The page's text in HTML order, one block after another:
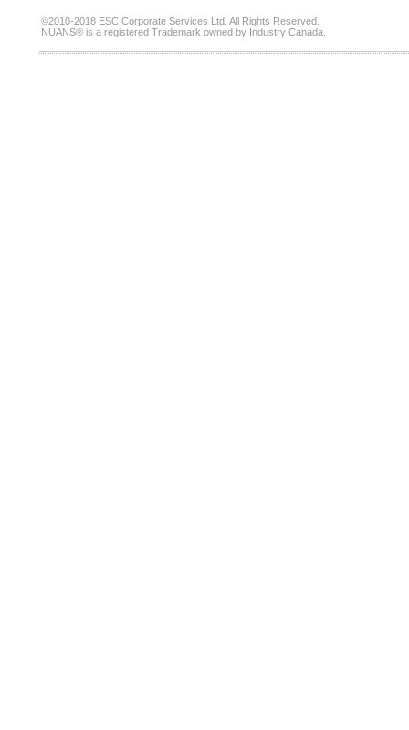
©2010-2018 ESC Corporate Services Ltd. All Rights Reserved.
NUANS® is a registered Trademark owned by Industry Canada.